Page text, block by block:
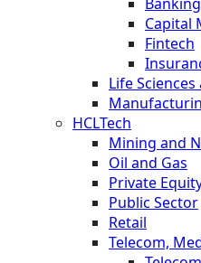
Capital
Fintech
Life
HCLTech
Mining and
Oil and Gas
Private
Public Sector
Retail
Telecom,